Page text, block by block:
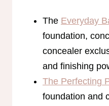
The Everyday
foundation,
concealer
and finishing
The Perfecting
foundation and